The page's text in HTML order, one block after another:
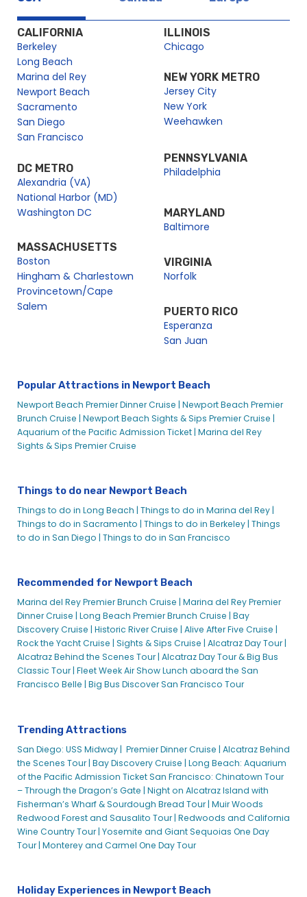
Newport Beach Labor Day Brunch | City Cruises™
Newport Beach Labor Day Premier Brunch Cruise | City
Cruises™
Newport Beach Memorial Day Premier Brunch Cruise | City
Cruises™
Newport Beach Mother’s Day Sights & Sips Cruise | City
Cruises™
Newport Beach New Year’s Eve Dinner Cruise | City Cruises™
Newport Beach NYE Brunch Cruise | New Year’s Eve with City
Newport Beach Parade of Lights Dinner Cruise | City
Cruises™
Newport Beach Premier Lunch Cruise | City Cruises™
Newport Beach School Events
Newport Beach Sights & Sips Cruise
Newport Beach Social Events
Newport Beach Thanksgiving Brunch Cruise | City Cruises™
Newport Beach Thanksgiving Dinner Cruise
Newport Beach Wedding Events
Wedding Receptions on a Boat in Orange County | City
Beach | City Cruises™
Restaurant Week Dinner Cruise in Newport Beach Harbor |
City Cruises™
Restaurant Week Premiere Brunch Cruise in Newport Beach
Signature Dinner Cruise
St. Patrick’s Day Sights & Sips Cruise
Thanksgiving Day Premier Dinner Cruise | City Cruises™
Valentine’s Premier Dinner Cruise | City Cruises™
Search Result
CALIFORNIA
Berkeley
Long Beach
Marina del Rey
Newport Beach
Sacramento
San Diego
San Francisco
DC METRO
Alexandria (VA)
National Harbor (MD)
Washington DC
MASSACHUSETTS
Boston
Hingham & Charlestown
Provincetown/Cape
Salem
ILLINOIS
Chicago
NEW YORK METRO
Jersey City
New York
Weehawken
PENNSYLVANIA
Philadelphia
MARYLAND
Baltimore
VIRGINIA
Norfolk
PUERTO RICO
Esperanza
San Juan
Popular Attractions in Newport Beach
Newport Beach Premier Dinner Cruise | Newport Beach Premier
Brunch Cruise | Newport Beach Sights & Sips Premier Cruise |
Aquarium of the Pacific Admission Ticket | Marina del Rey
Sights & Sips Premier Cruise
Things to do near Newport Beach
Things to do in Long Beach | Things to do in Marina del Rey |
Things to do in Sacramento | Things to do in Berkeley | Things
to do in San Diego | Things to do in San Francisco
Recommended for Newport Beach
Marina del Rey Premier Brunch Cruise | Marina del Rey Premier
Dinner Cruise | Long Beach Premier Brunch Cruise | Bay
Discovery Cruise | Historic River Cruise | Alive After Five Cruise |
Rock the Yacht Cruise | Sights & Sips Cruise | Alcatraz Day Tour |
Alcatraz Behind the Scenes Tour | Alcatraz Day Tour & Big Bus
Classic Tour | Fleet Week Air Show Lunch aboard the San
Francisco Belle | Big Bus Discover San Francisco Tour
Trending Attractions
San Diego: USS Midway | Premier Dinner Cruise | Alcatraz Behind
the Scenes Tour | Bay Discovery Cruise | Long Beach: Aquarium
of the Pacific Admission TicketSan Francisco: Chinatown Tour
– Through the Dragon’s Gate | Night on Alcatraz Island with
Fisherman’s Wharf & Sourdough Bread Tour | Muir Woods
Redwood Forest and Sausalito Tour | Redwoods and California
Wine Country Tour | Yosemite and Giant Sequoias One Day
Tour | Monterey and Carmel One Day Tour
Holiday Experiences in Newport Beach